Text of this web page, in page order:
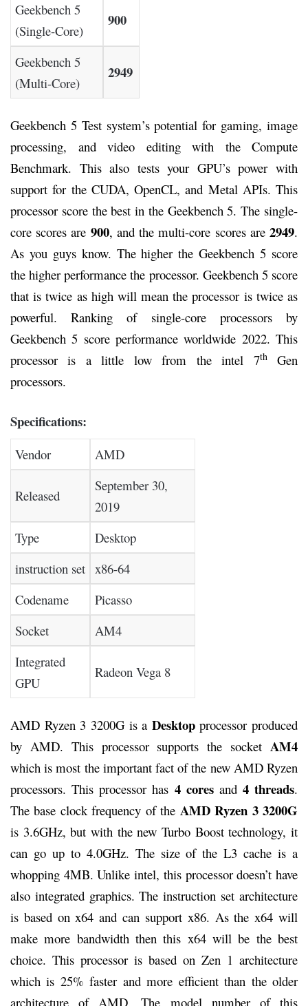
Geekbench 5
(Single-Core)
900
Geekbench 5
(Multi-Core)
2949
Geekbench 5 Test system’s potential for gaming, image
processing, and video editing with the Compute
Benchmark. This also tests your GPU’s power with
support for the CUDA, OpenCL, and Metal APIs. This
processor score the best in the Geekbench 5. The single-
core scores are 900, and the multi-core scores are2949.
As you guys know. The higher the Geekbench 5 score
the higher performance the processor. Geekbench 5 score
that is twice as high will mean the processor is twice as
powerful. Ranking of single-core processors by
Geekbench 5 score performance worldwide 2022. This
processor is a little low from the intel 7thGen
processors.
Specifications:
Vendor AMD
Released
September 30,
2019
Type
Desktop
instruction set x86-64
Codename
Picasso
Socket
AM4
Integrated
GPU
Radeon Vega 8
AMD Ryzen 3 3200G is a Desktopprocessor produced
by AMD. This processor supports the socket AM4
which is most the important fact of the new AMD Ryzen
processors. This processor has 4 coresand 4 threads.
The base clock frequency of the AMD Ryzen 3 3200G
is 3.6GHz, but with the new Turbo Boost technology, it
can go up to 4.0GHz. The size of the L3 cache is a
whopping 4MB. Unlike intel, this processor doesn’t have
also integrated graphics. The instruction set architecture
is based on x64 and can support x86. As the x64 will
make more bandwidth then this x64 will be the best
choice. This processor is based on Zen 1 architecture
which is 25% faster and more efficient than the older
architecture of AMD. The model number of this